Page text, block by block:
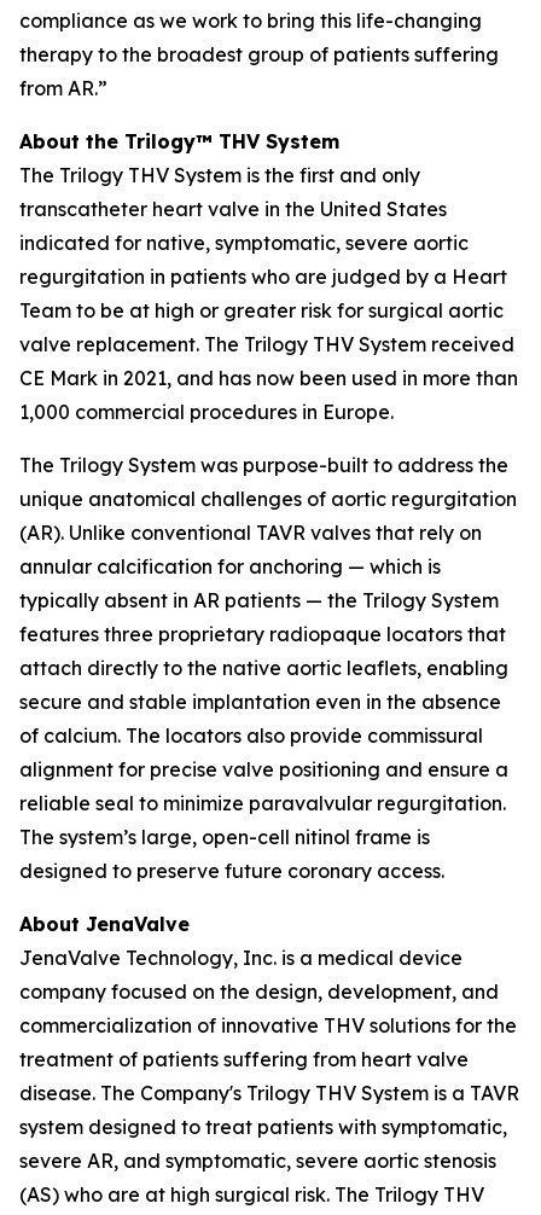
compliance as we work to bring this life-changing
therapy to the broadest group of patients suffering
from AR.”
About the Trilogy™ THV System
The Trilogy THV System is the first and only
transcatheter heart valve in the United States
indicated for native, symptomatic, severe aortic
regurgitation in patients who are judged by a Heart
Team to be at high or greater risk for surgical aortic
valve replacement. The Trilogy THV System received
CE Mark in 2021, and has now been used in more than
1,000 commercial procedures in Europe.
The Trilogy System was purpose-built to address the
unique anatomical challenges of aortic regurgitation
(AR). Unlike conventional TAVR valves that rely on
annular calcification for anchoring — which is
typically absent in AR patients — the Trilogy System
features three proprietary radiopaque locators that
attach directly to the native aortic leaflets, enabling
secure and stable implantation even in the absence
of calcium. The locators also provide commissural
alignment for precise valve positioning and ensure a
reliable seal to minimize paravalvular regurgitation.
The system’s large, open-cell nitinol frame is
designed to preserve future coronary access.
About JenaValve
JenaValve Technology, Inc. is a medical device
company focused on the design, development, and
commercialization of innovative THV solutions for the
treatment of patients suffering from heart valve
disease. The Company's Trilogy THV System is a TAVR
system designed to treat patients with symptomatic,
severe AR, and symptomatic, severe aortic stenosis
(AS) who are at high surgical risk. The Trilogy THV